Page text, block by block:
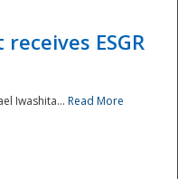
ESGR
Iwashita... Read More